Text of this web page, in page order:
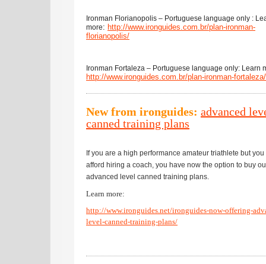
Ironman Florianopolis – Portuguese language only :
more: http://www.ironguides.com.br/plan-ironman-
florianopolis/
Ironman Fortaleza – Portuguese language only: Learn
http://www.ironguides.com.br/plan-ironman-fortaleza/
New from ironguides: advanced
canned training plans
If you are a high performance amateur triathlete but you
afford hiring a coach, you have now the option to buy
advanced level canned training plans.
Learn more:
http://www.ironguides.net/ironguides-now-offering-
level-canned-training-plans/